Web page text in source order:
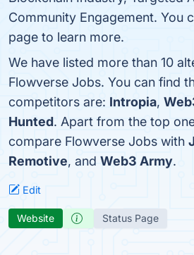
Community Engagement. You
page to learn more.
We have listed more than 10
Flowverse Jobs. You can find
competitors are: Intropia,
Hunted. Apart from the top
compare Flowverse Jobs with
Remotive, and Web3 Army.
Edit
Website Status Page